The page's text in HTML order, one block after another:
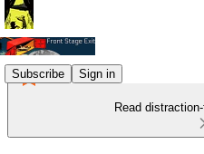
Subscribe Sign in
Read